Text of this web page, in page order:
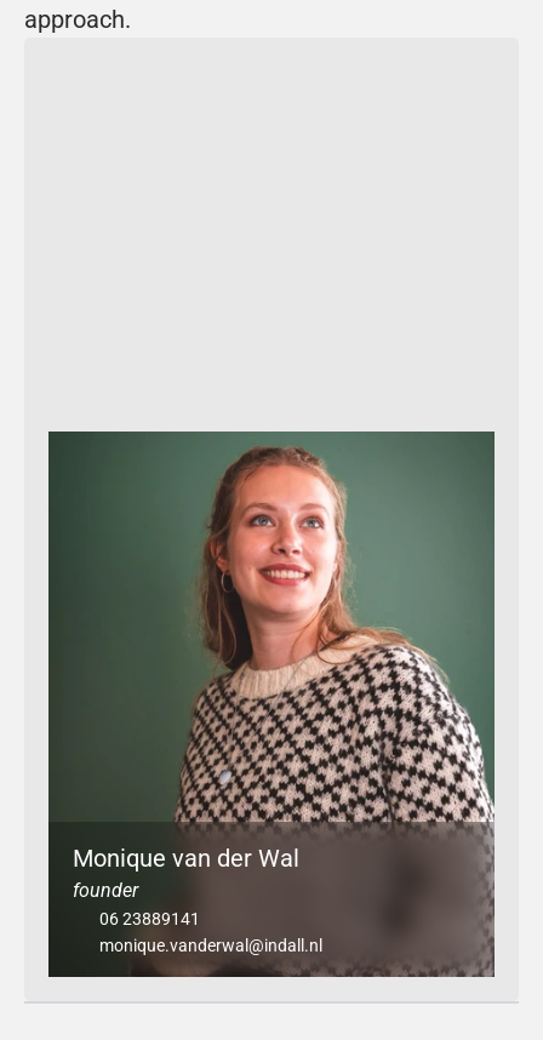
approach.
Monique van der Wal
founder
06 23889141
monique.vanderwal@indall.nl